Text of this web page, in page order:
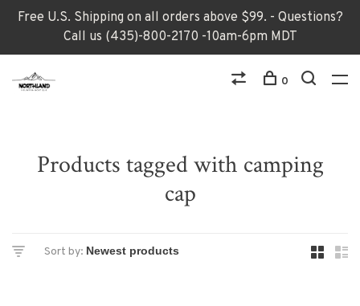
Free U.S. Shipping on all orders above $99. - Questions?
Call us (435)-800-2170 -10am-6pm MDT
0
Products tagged with camping
cap
Sort by: